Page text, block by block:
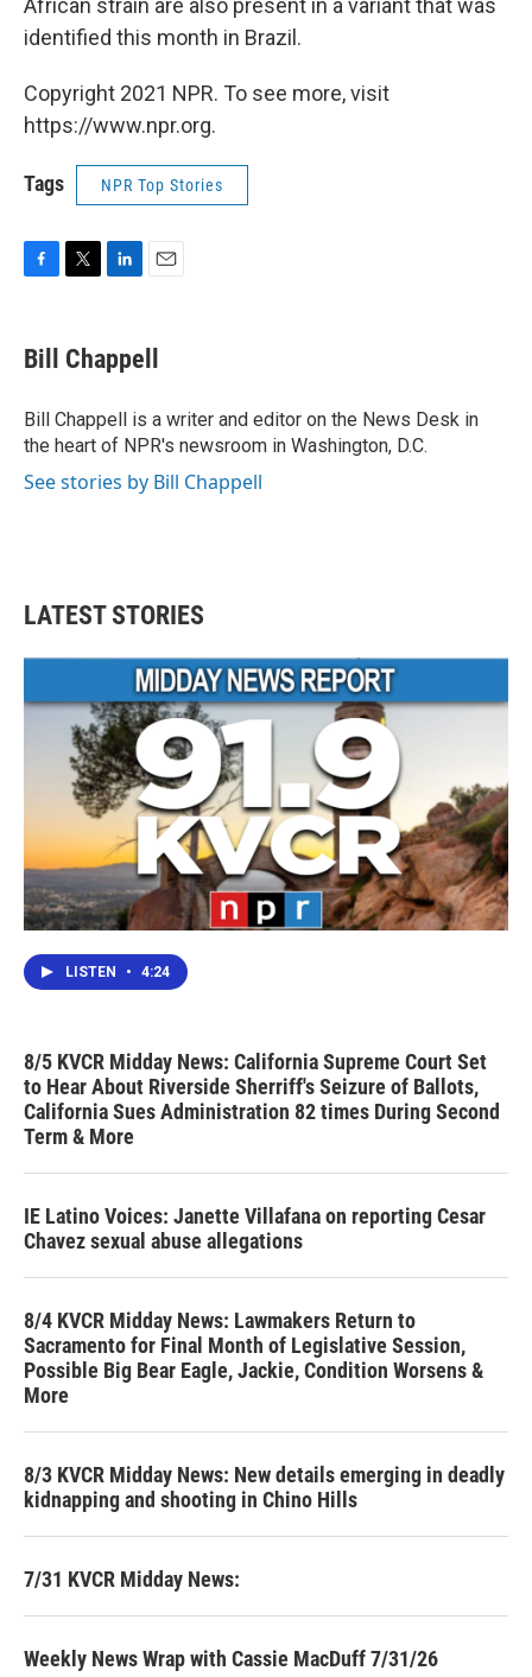
African strain are also present in a variant that was
identified this month in Brazil.
Copyright 2021 NPR. To see more, visit
https://www.npr.org.
Tags NPR Top Stories
e
b
o
k
t
t
r
k
e
I
n
i
l
Bill Chappell
Bill Chappell is a writer and editor on the News Desk in
the heart of NPR's newsroom in Washington, D.C.
See stories by Bill Chappell
LATEST STORIES
LISTEN • 4:24
8/5 KVCR Midday News: California Supreme Court Set
to Hear About Riverside Sherriff's Seizure of Ballots,
California Sues Administration 82 times During Second
Term & More
IE Latino Voices: Janette Villafana on reporting Cesar
Chavez sexual abuse allegations
8/4 KVCR Midday News: Lawmakers Return to
Sacramento for Final Month of Legislative Session,
Possible Big Bear Eagle, Jackie, Condition Worsens &
More
8/3 KVCR Midday News: New details emerging in deadly
kidnapping and shooting in Chino Hills
7/31 KVCR Midday News:
Weekly News Wrap with Cassie MacDuff 7/31/26